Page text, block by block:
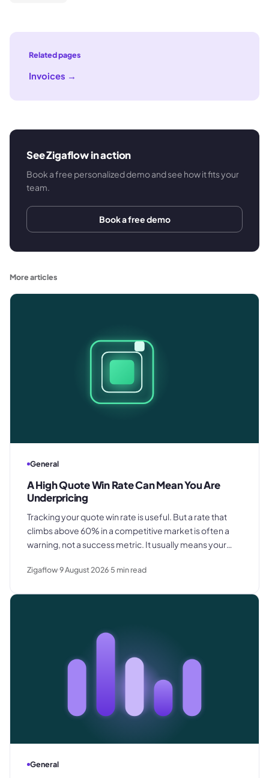
Related pages
Invoices →
See Zigaflow in action
Book a free personalized demo and see how it fits your
team.
Book a free demo
More articles
General
A High Quote Win Rate Can Mean You Are
Underpricing
Tracking your quote win rate is useful. But a rate that
climbs above 60% in a competitive market is often a
warning, not a success metric. It usually means your
margin problem shows up later.
Zigaflow9 August 2026 5 min read
General